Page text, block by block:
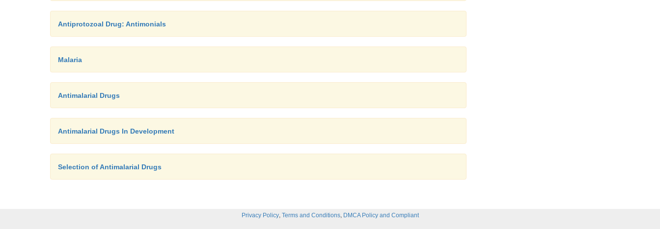
Antiprotozoal Drug: Antimonials
Malaria
Antimalarial Drugs
Antimalarial Drugs In Development
Selection of Antimalarial Drugs
Privacy Policy, Terms and Conditions, DMCA Policy and Compliant